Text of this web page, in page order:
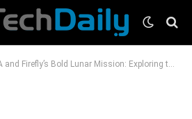
Firefly’s Bold Lunar Mission: Exploring the Moon’s Gruithuisen Domes